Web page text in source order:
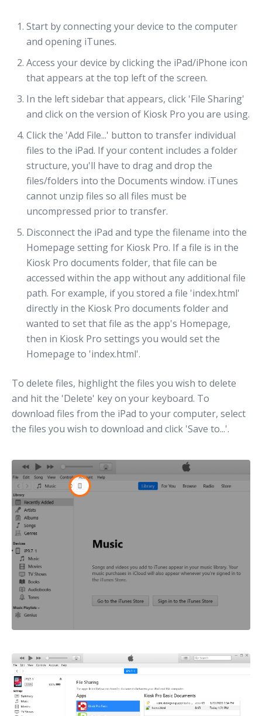
Start by connecting your device to the computer
and opening iTunes.
Access your device by clicking the iPad/iPhone icon
that appears at the top left of the screen.
In the left sidebar that appears, click 'File Sharing'
and click on the version of Kiosk Pro you are using.
Click the 'Add File...' button to transfer individual
files to the iPad. If your content includes a folder
structure, you'll have to drag and drop the
files/folders into the Documents window. iTunes
cannot unzip files so all files must be
uncompressed prior to transfer.
Disconnect the iPad and type the filename into the
Homepage setting for Kiosk Pro. If a file is in the
Kiosk Pro documents folder, that file can be
accessed within the app without any additional file
path. For example, if you stored a file 'index.html'
directly in the Kiosk Pro documents folder and
wanted to set that file as the app's Homepage,
then in Kiosk Pro settings you would set the
Homepage to 'index.html'.
To delete files, highlight the files you wish to delete
and hit the 'Delete' key on your keyboard. To
download files from the iPad to your computer, select
the files you wish to download and click 'Save to...'.